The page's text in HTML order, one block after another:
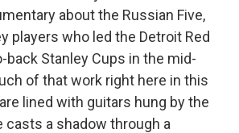
about the Russian Five,
players who led the Detroit Red
back Stanley Cups in the mid-
of that work right here in this
lined with guitars hung by the
casts a shadow through a